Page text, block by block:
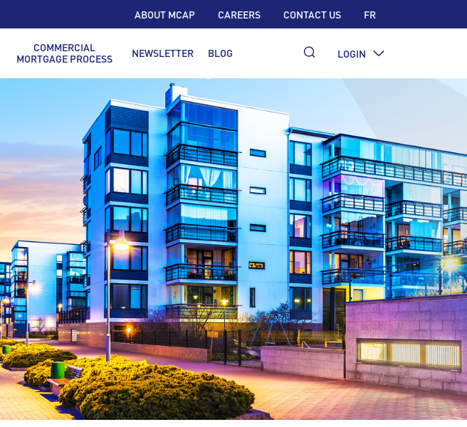
ABOUT MCAP CAREERS CONTACT US FR
COMMERCIAL
MORTGAGE PROCESS
NEWSLETTER BLOG LOGIN